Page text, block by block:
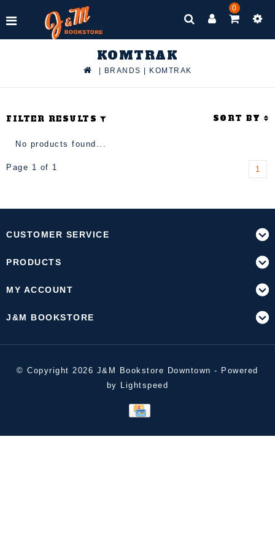
0
KOMTRAK
BRANDS KOMTRAK
FILTER RESULTS SORT BY
No products found...
Page 1 of 1 1
CUSTOMER SERVICE
PRODUCTS
MY ACCOUNT
J&M BOOKSTORE
© Copyright 2026 J&M Bookstore Downtown - Powered
by Lightspeed